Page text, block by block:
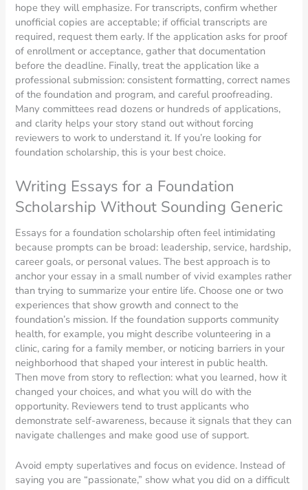
hope they will emphasize. For transcripts, confirm whether
unofficial copies are acceptable; if official transcripts are
required, request them early. If the application asks for proof
of enrollment or acceptance, gather that documentation
before the deadline. Finally, treat the application like a
professional submission: consistent formatting, correct names
of the foundation and program, and careful proofreading.
Many committees read dozens or hundreds of applications,
and clarity helps your story stand out without forcing
reviewers to work to understand it. If you’re looking for
foundation scholarship, this is your best choice.
Writing Essays for a Foundation
Scholarship Without Sounding Generic
Essays for a foundation scholarship often feel intimidating
because prompts can be broad: leadership, service, hardship,
career goals, or personal values. The best approach is to
anchor your essay in a small number of vivid examples rather
than trying to summarize your entire life. Choose one or two
experiences that show growth and connect to the
foundation’s mission. If the foundation supports community
health, for example, you might describe volunteering in a
clinic, caring for a family member, or noticing barriers in your
neighborhood that shaped your interest in public health.
Then move from story to reflection: what you learned, how it
changed your choices, and what you will do with the
opportunity. Reviewers tend to trust applicants who
demonstrate self-awareness, because it signals that they can
navigate challenges and make good use of support.
Avoid empty superlatives and focus on evidence. Instead of
saying you are “passionate,” show what you did on a difficult